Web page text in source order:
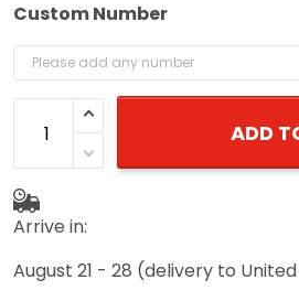
Custom Number
ADD
Arrive in:
August 21 - 28 (delivery to